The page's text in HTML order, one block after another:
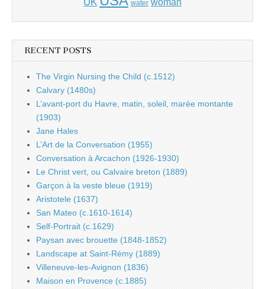
water
RECENT POSTS
The Virgin Nursing the Child (c.1512)
Calvary (1480s)
L’avant-port du Havre, matin, soleil, marée montante
(1903)
Jane Hales
L’Art de la Conversation (1955)
Conversation à Arcachon (1926-1930)
Le Christ vert, ou Calvaire breton (1889)
Garçon à la veste bleue (1919)
Aristotele (1637)
San Mateo (c.1610-1614)
Self-Portrait (c.1629)
Paysan avec brouette (1848-1852)
Landscape at Saint-Rémy (1889)
Villeneuve-les-Avignon (1836)
Maison en Provence (c.1885)